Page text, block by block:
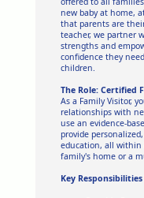
new baby at home,
that parents are
teacher, we partner
strengths and
confidence they
children.
The Role: Certified
As a Family Visitor,
relationships with
use an evidence-
provide
education, all within
family's home or a
Key